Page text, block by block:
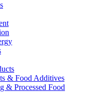
& Food Additives
& Processed Food